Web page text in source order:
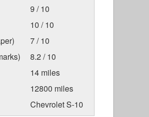
9 / 10
10 / 10
7 / 10
8.2 / 10
14 miles
12800 miles
Chevrolet S-10